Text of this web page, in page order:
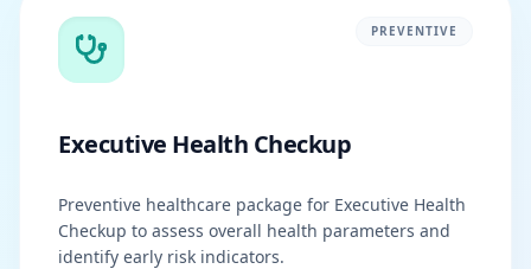
PREVENTIVE
Executive Health Checkup
Preventive healthcare package for Executive Health
Checkup to assess overall health parameters and
identify early risk indicators.